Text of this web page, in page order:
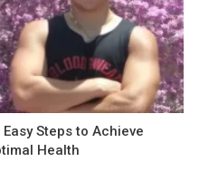
Easy Steps to Achieve
Health